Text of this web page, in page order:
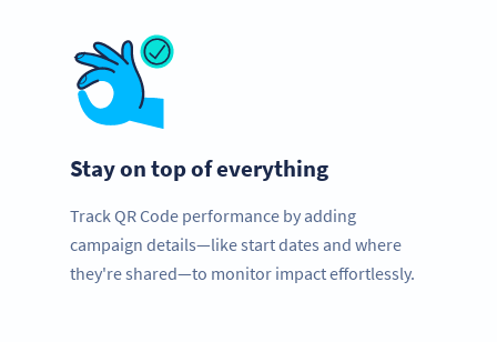
Stay on top of everything
Track QR Code performance by adding
campaign details—like start dates and where
they're shared—to monitor impact effortlessly.